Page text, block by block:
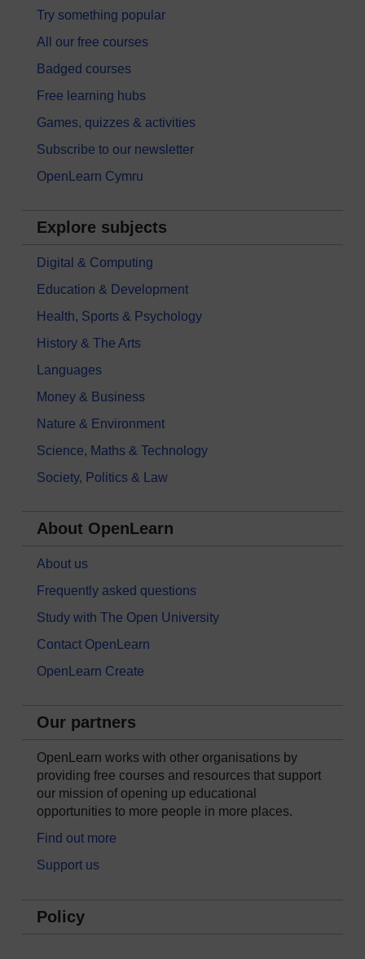
Try something popular
All our free courses
Badged courses
Free learning hubs
Games, quizzes & activities
Subscribe to our newsletter
OpenLearn Cymru
Explore subjects
Digital & Computing
Education & Development
Health, Sports & Psychology
History & The Arts
Languages
Money & Business
Nature & Environment
Science, Maths & Technology
Society, Politics & Law
About OpenLearn
About us
Frequently asked questions
Study with The Open University
Contact OpenLearn
OpenLearn Create
Our partners
OpenLearn works with other organisations by
providing free courses and resources that support
our mission of opening up educational
opportunities to more people in more places.
Find out more
Support us
Policy